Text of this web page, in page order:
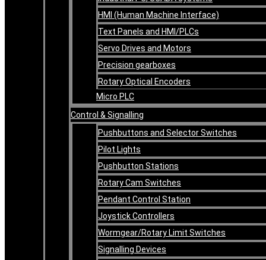
HMI (Human Machine Interface)
Text Panels and HMI/PLCs
Servo Drives and Motors
Precision gearboxes
Rotary Optical Encoders
Micro PLC
Control & Signalling
Pushbuttons and Selector Switches
Pilot Lights
Pushbutton Stations
Rotary Cam Switches
Pendant Control Station
Joystick Controllers
Wormgear/Rotary Limit Switches
Signalling Devices